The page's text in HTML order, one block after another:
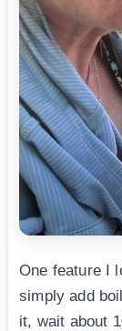
One feature I
simply add
it, wait about